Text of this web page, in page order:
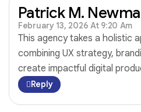
Patrick M.
February 13, 2026 At 9:20 Am
This agency takes a holistic
combining UX strategy,
create impactful digital
Reply